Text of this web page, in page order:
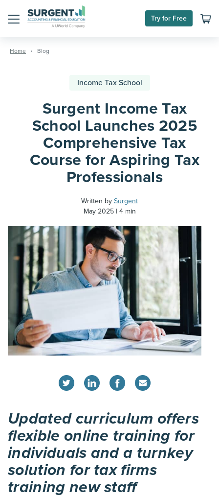
content
Try for Free
Home Blog
Income Tax School
Surgent Income Tax
School Launches 2025
Comprehensive Tax
Course for Aspiring Tax
Professionals
Written by Surgent
May 2025
4 min
Updated curriculum offers
flexible online training for
individuals and a turnkey
solution for tax firms
training new staff